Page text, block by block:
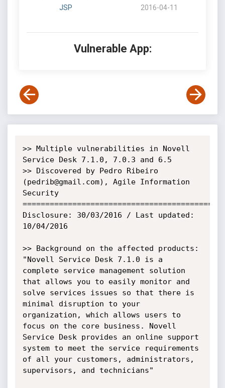
JSP 2016-04-11
Vulnerable App:
>> Multiple vulnerabilities in Novell
Service Desk 7.1.0, 7.0.3 and 6.5
>> Discovered by Pedro Ribeiro
(pedrib@gmail.com), Agile Information
Security
Disclosure: 30/03/2016 / Last updated:
10/04/2016
>> Background on the affected products:
"Novell Service Desk 7.1.0 is a
complete service management solution
that allows you to easily monitor and
solve services issues so that there is
minimal disruption to your
organization, which allows users to
focus on the core business. Novell
Service Desk provides an online support
system to meet the service requirements
of all your customers, administrators,
supervisors, and technicians"